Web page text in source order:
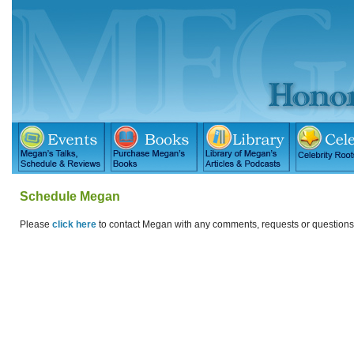
Schedule Megan
Please click here to contact Megan with any comments, requests or